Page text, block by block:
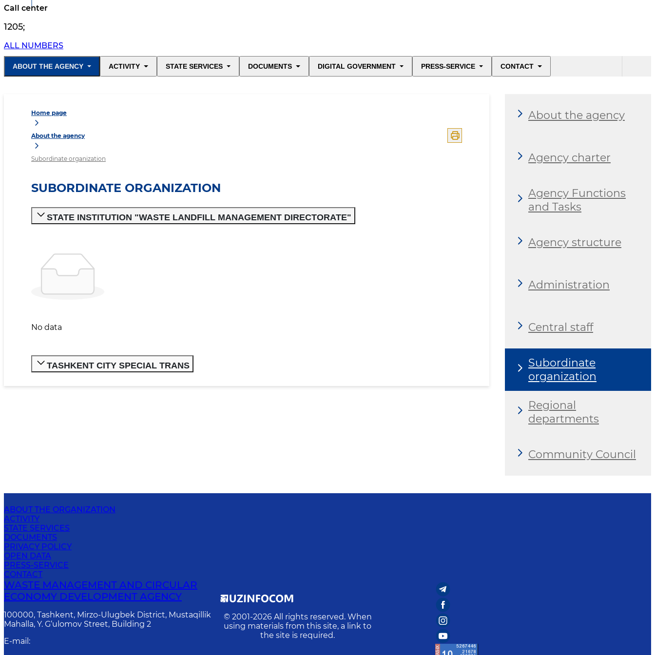
Call center
1205;
ALL NUMBERS
ABOUT THE AGENCY ACTIVITY STATE SERVICES DOCUMENTS DIGITAL GOVERNMENT PRESS-SERVICE CONTACT
Home page
About the agency
Subordinate organization
SUBORDINATE ORGANIZATION
STATE INSTITUTION "WASTE LANDFILL MANAGEMENT DIRECTORATE"
No data
TASHKENT CITY SPECIAL TRANS
About the agency
Agency charter
Agency Functions
and Tasks
Agency structure
Administration
Central staff
Subordinate
organization
Regional
departments
Community Council
ABOUT THE ORGANIZATION
ACTIVITY
STATE SERVICES
DOCUMENTS
PRIVACY POLICY
OPEN DATA
PRESS-SERVICE
CONTACT
WASTE MANAGEMENT AND CIRCULAR
ECONOMY DEVELOPMENT AGENCY
100000, Tashkent, Mirzo-Ulugbek District, Mustaqillik
Mahalla, Y. G‘ulomov Street, Building 2
E-mail :
© 2001-2026 All rights reserved. When
using materials from this site, a link to
the site is required.